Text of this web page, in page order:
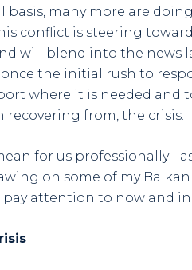
basis, many more are
conflict is steering
will blend into the news
the initial rush to
where it is needed and
from, the crisis.
for us professionally -
on some of my
pay attention to now and